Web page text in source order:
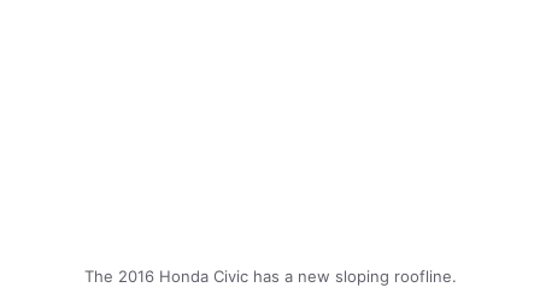
The 2016 Honda Civic has a new sloping roofline.